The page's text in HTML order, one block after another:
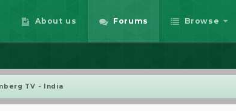
About us Forums Browse
TV - India